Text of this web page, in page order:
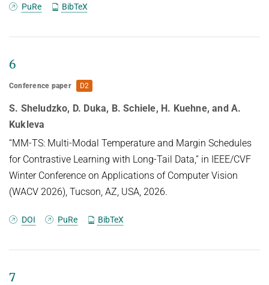
PuRe BibTeX
6
Conference paper D2
S. Sheludzko, D. Duka, B. Schiele, H. Kuehne, and A.
Kukleva
“MM-TS: Multi-Modal Temperature and Margin Schedules
for Contrastive Learning with Long-Tail Data,” in IEEE/CVF
Winter Conference on Applications of Computer Vision
(WACV 2026), Tucson, AZ, USA, 2026.
DOI PuRe BibTeX
7